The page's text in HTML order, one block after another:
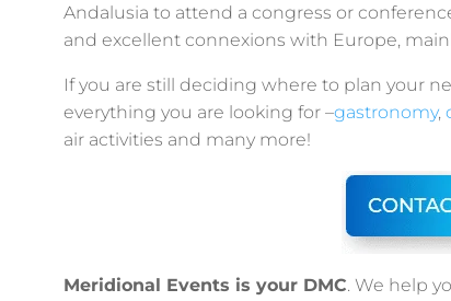
Andalusia to attend a congress or
and excellent connexions with Europe,
If you are still deciding where to plan your
everything you are looking for –gastronomy,
air activities and many more!
Meridional Events is your DMC. We help